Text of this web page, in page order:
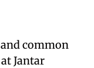
common
Jantar